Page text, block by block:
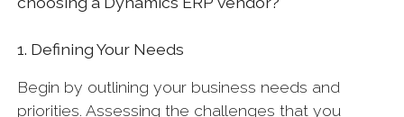
1. Defining Your Needs
Begin by outlining your business needs and
priorities. Assessing the challenges that you